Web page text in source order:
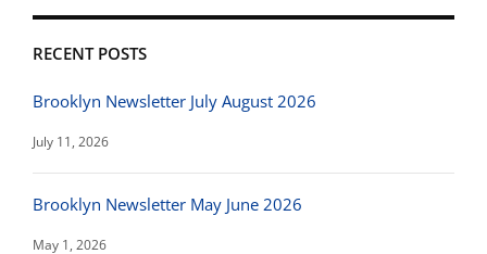
RECENT POSTS
Brooklyn Newsletter July August 2026
July 11, 2026
Brooklyn Newsletter May June 2026
May 1, 2026